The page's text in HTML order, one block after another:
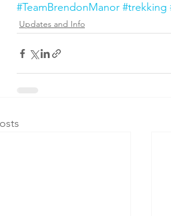
#TeamBrendonManor #trekking
Updates and Info